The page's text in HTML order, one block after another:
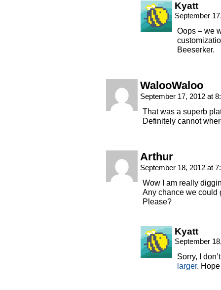
Kyatt
September
Oops – we
Beeserker.
WalooWaloo
September 17, 2012 at
That was a superb
Definitely cannot
Arthur
September 18, 2012 at
Wow I am really
Any chance we could
Please?
Kyatt
September
Sorry, I
larger. Hope